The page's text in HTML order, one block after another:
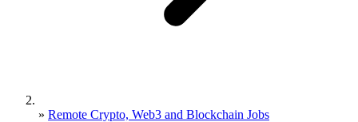
» Remote Crypto, Web3 and Blockchain Jobs